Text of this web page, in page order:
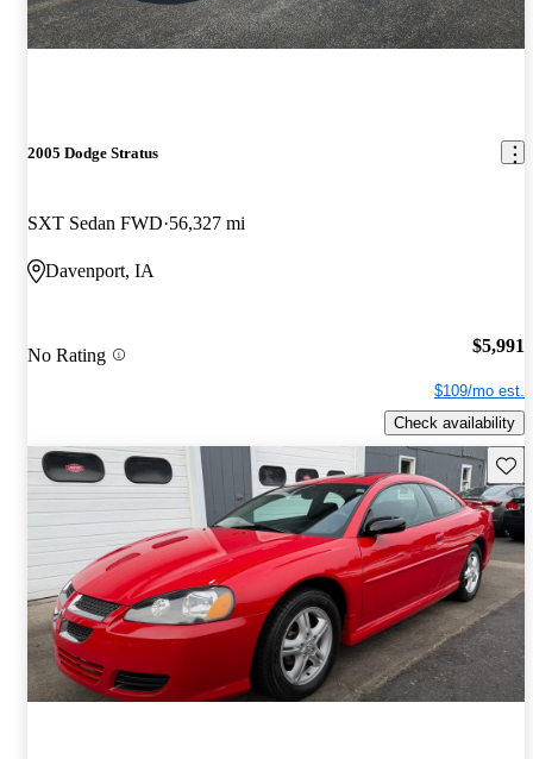
2005 Dodge Stratus
SXT Sedan FWD 56,327 mi
Davenport, IA
No Rating $5,991
$109/mo est.
Check availability